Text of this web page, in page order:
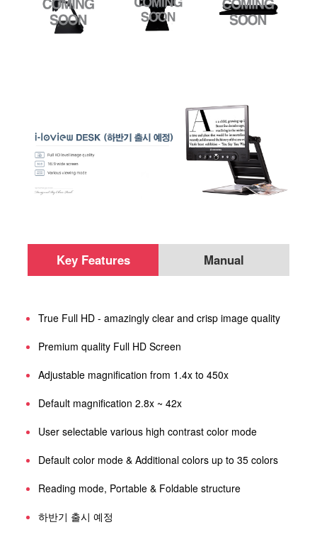
Key Features Manual
True Full HD - amazingly clear and crisp image quality
Premium quality Full HD Screen
Adjustable magnification from 1.4x to 450x
Default magnification 2.8x ~ 42x
User selectable various high contrast color mode
Default color mode & Additional colors up to 35 colors
Reading mode, Portable & Foldable structure
하반기 출시 예정